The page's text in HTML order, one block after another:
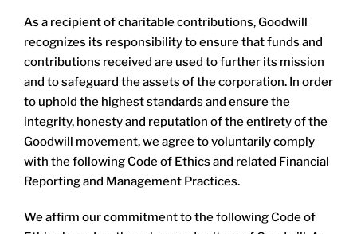
ABOUT US
LOCATIONS
As a recipient of charitable contributions, Goodwill
recognizes its responsibility to ensure that funds and
contributions received are used to further its mission
and to safeguard the assets of the corporation. In order
to uphold the highest standards and ensure the
integrity, honesty and reputation of the entirety of the
Goodwill movement, we agree to voluntarily comply
with the following Code of Ethics and related Financial
Reporting and Management Practices.
We affirm our commitment to the following Code of